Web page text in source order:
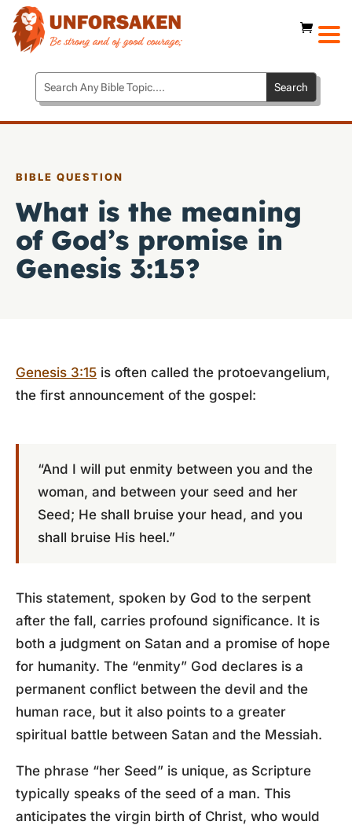
BIBLE QUESTION
What is the meaning
of God’s promise in
Genesis 3:15?
Genesis 3:15 is often called the protoevangelium,
the first announcement of the gospel:
“And I will put enmity between you and the
woman, and between your seed and her
Seed; He shall bruise your head, and you
shall bruise His heel.”
This statement, spoken by God to the serpent
after the fall, carries profound significance. It is
both a judgment on Satan and a promise of hope
for humanity. The “enmity” God declares is a
permanent conflict between the devil and the
human race, but it also points to a greater
spiritual battle between Satan and the Messiah.
The phrase “her Seed” is unique, as Scripture
typically speaks of the seed of a man. This
anticipates the virgin birth of Christ, who would